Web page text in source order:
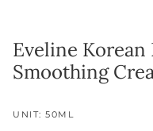
Eveline Korean
Smoothing
UNIT: 50ML